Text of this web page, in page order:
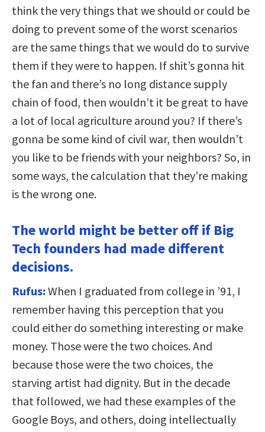
think the very things that we should or could be
doing to prevent some of the worst scenarios
are the same things that we would do to survive
them if they were to happen. If shit’s gonna hit
the fan and there’s no long distance supply
chain of food, then wouldn’t it be great to have
a lot of local agriculture around you? If there’s
gonna be some kind of civil war, then wouldn’t
you like to be friends with your neighbors? So, in
some ways, the calculation that they’re making
is the wrong one.
The world might be better off if Big
Tech founders had made different
decisions.
Rufus: When I graduated from college in ’91, I
remember having this perception that you
could either do something interesting or make
money. Those were the two choices. And
because those were the two choices, the
starving artist had dignity. But in the decade
that followed, we had these examples of the
Google Boys, and others, doing intellectually